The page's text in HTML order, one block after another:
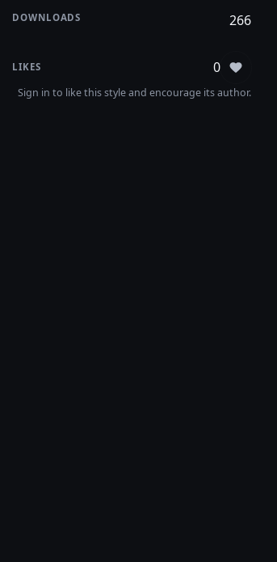
DOWNLOADS 266
LIKES 0 Sign
Sign in to like this style and encourage its author.